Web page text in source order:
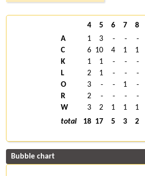
4 5 6 7 8
A
1 3 - - -
C
6 10 4 1 1
K
1 1 - - -
L
2 1 - - -
O
3 - - 1 -
R
2 - - - -
W
3 2 1 1 1
total
18 17 5 3 2
Bubble chart